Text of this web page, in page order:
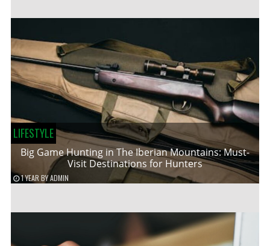
LIFESTYLE
Big Game Hunting in The Iberian Mountains: Must-
Visit Destinations for Hunters
1 YEAR BYADMIN